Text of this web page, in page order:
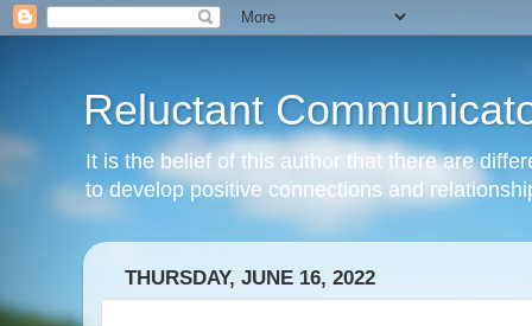
Reluctant
It is the belief of this author that there are
to develop positive connections and
THURSDAY, JUNE 16, 2022